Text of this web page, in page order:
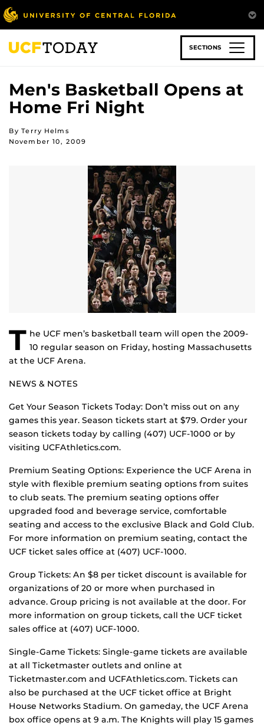
Skip
to
main
content
SECTIONS
Men's Basketball Opens at
Home Fri Night
By Terry Helms
November 10, 2009
T he UCF men’s basketball team will open the 2009-
10 regular season on Friday, hosting Massachusetts
at the UCF Arena.
NEWS & NOTES
Get Your Season Tickets Today: Don’t miss out on any
games this year. Season tickets start at $79. Order your
season tickets today by calling (407) UCF-1000 or by
visiting UCFAthletics.com.
Premium Seating Options: Experience the UCF Arena in
style with flexible premium seating options from suites
to club seats. The premium seating options offer
upgraded food and beverage service, comfortable
seating and access to the exclusive Black and Gold Club.
For more information on premium seating, contact the
UCF ticket sales office at (407) UCF-1000.
Group Tickets: An $8 per ticket discount is available for
organizations of 20 or more when purchased in
advance. Group pricing is not available at the door. For
more information on group tickets, call the UCF ticket
sales office at (407) UCF-1000.
Single-Game Tickets: Single-game tickets are available
at all Ticketmaster outlets and online at
Ticketmaster.com and UCFAthletics.com. Tickets can
also be purchased at the UCF ticket office at Bright
House Networks Stadium. On gameday, the UCF Arena
box office opens at 9 a.m. The Knights will play 15 games